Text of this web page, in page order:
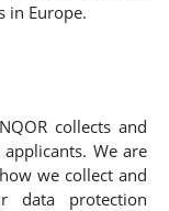
in Europe.
collects and
We are
we collect and
data protection